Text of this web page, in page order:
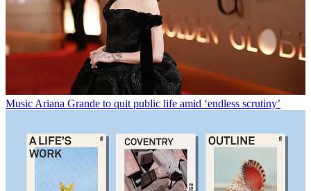
Music Ariana Grande to quit public life amid ‘endless scrutiny’